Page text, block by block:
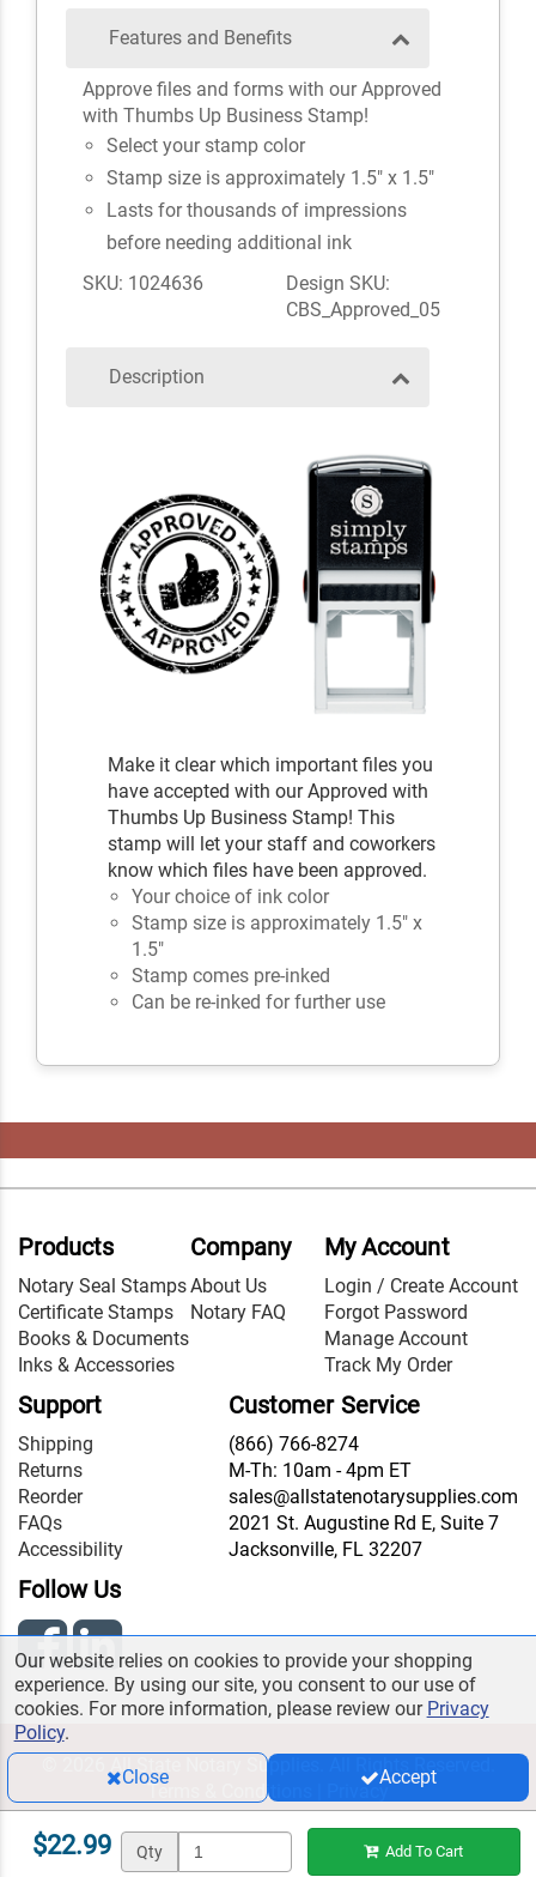
$22.99 Qty Add To Cart
Features and Benefits
Approve files and forms with our Approved
with Thumbs Up Business Stamp!
Select your stamp color
Stamp size is approximately 1.5" x 1.5"
Lasts for thousands of impressions
before needing additional ink
SKU: 1024636
Design SKU:
CBS_Approved_05
Description
Make it clear which important files you
have accepted with our Approved with
Thumbs Up Business Stamp! This
stamp will let your staff and coworkers
know which files have been approved.
Your choice of ink color
Stamp size is approximately 1.5" x
1.5"
Stamp comes pre-inked
Can be re-inked for further use
Products
Notary Seal Stamps
Certificate Stamps
Books & Documents
Inks & Accessories
Company
About Us
Notary FAQ
My Account
Login / Create Account
Forgot Password
Manage Account
Track My Order
Support
Shipping
Returns
Reorder
FAQs
Accessibility
Customer Service
(866) 766-8274
M-Th: 10am - 4pm ET
sales@allstatenotarysupplies.com
2021 St. Augustine Rd E, Suite 7
Jacksonville, FL 32207
Follow Us
© 2026 All State Notary Supplies. All Rights Reserved.
Terms & Conditions
Privacy
Our website relies on cookies to provide your shopping
experience. By using our site, you consent to our use of
cookies. For more information, please review our Privacy
Policy.
Close
Accept